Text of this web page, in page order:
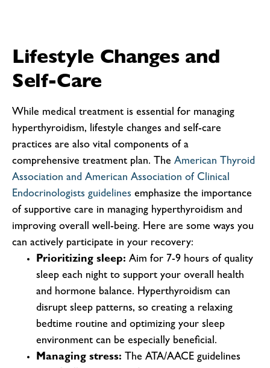
Lifestyle Changes and
Self-Care
While medical treatment is essential for managing
hyperthyroidism, lifestyle changes and self-care
practices are also vital components of a
comprehensive treatment plan. The American Thyroid
Association and American Association of Clinical
Endocrinologists guidelines emphasize the importance
of supportive care in managing hyperthyroidism and
improving overall well-being. Here are some ways you
can actively participate in your recovery:
Prioritizing sleep: Aim for 7-9 hours of quality
sleep each night to support your overall health
and hormone balance. Hyperthyroidism can
disrupt sleep patterns, so creating a relaxing
bedtime routine and optimizing your sleep
environment can be especially beneficial.
Managing stress: The ATA/AACE guidelines